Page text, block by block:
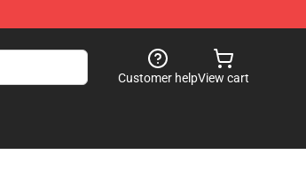
Customer helpView cart